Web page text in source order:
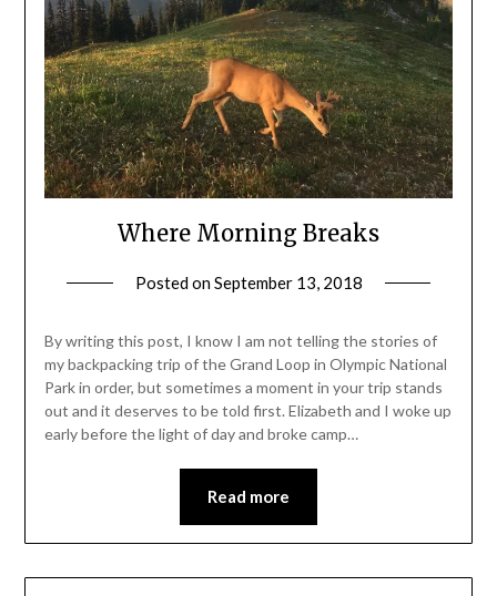
Where Morning Breaks
Posted onSeptember 13, 2018
Leader
By writing this post, I know I am not telling the stories of
my backpacking trip of the Grand Loop in Olympic National
Park in order, but sometimes a moment in your trip stands
out and it deserves to be told first. Elizabeth and I woke up
early before the light of day and broke camp…
Read more